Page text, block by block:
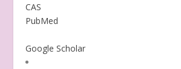
CAS
PubMed
Google Scholar